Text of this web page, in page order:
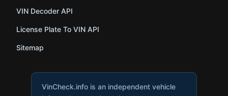
VIN Decoder API
License Plate To VIN API
Sitemap
VinCheck.info is an independent vehicle